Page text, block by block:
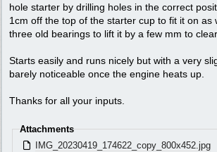
hole starter by drilling holes in the correct
1cm off the top of the starter cup to fit it on as
three old bearings to lift it by a few mm to
Starts easily and runs nicely but with a very
barely noticeable once the engine heats up.
Thanks for all your inputs.
Attachments
IMG_20230419_174622_copy_800x452.jpg